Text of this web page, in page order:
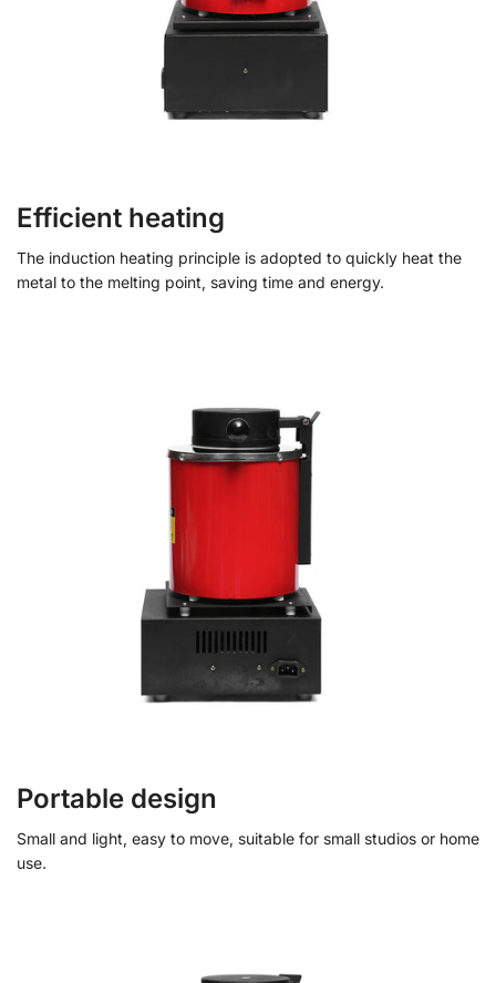
Efficient heating
The induction heating principle is adopted to quickly heat the
metal to the melting point, saving time and energy.
Portable design
Small and light, easy to move, suitable for small studios or home
use.